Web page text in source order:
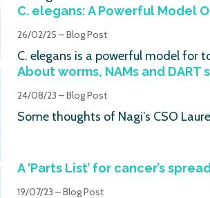
C. elegans: A Powerful Model
26/02/25 – Blog Post
C. elegans is a powerful model
About worms, NAMs and DART
24/08/23 – Blog Post
Some thoughts of Nagi’s CSO
A ‘Parts List’ for cancer’s
19/07/23 – Blog Post